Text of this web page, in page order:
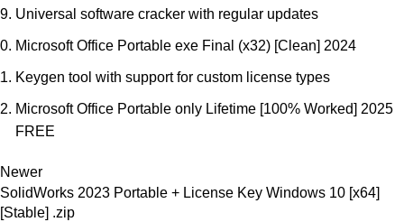
Universal software cracker with regular updates
Microsoft Office Portable exe Final (x32) [Clean] 2024
Keygen tool with support for custom license types
Microsoft Office Portable only Lifetime [100% Worked] 2025
FREE
Newer
SolidWorks 2023 Portable + License Key Windows 10 [x64]
[Stable] .zip